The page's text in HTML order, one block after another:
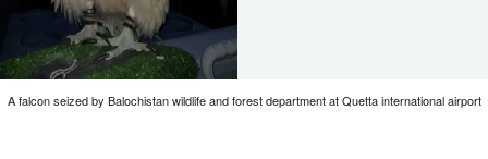
A falcon seized by Balochistan wildlife and forest department at Quetta international airport